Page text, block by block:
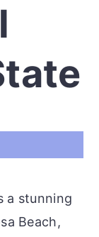
a stunning
Beach,